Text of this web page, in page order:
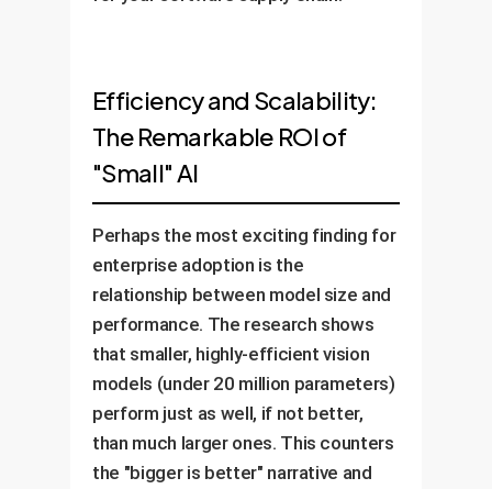
Efficiency and Scalability:
The Remarkable ROI of
"Small" AI
Perhaps the most exciting finding for
enterprise adoption is the
relationship between model size and
performance. The research shows
that smaller, highly-efficient vision
models (under 20 million parameters)
perform just as well, if not better,
than much larger ones. This counters
the "bigger is better" narrative and